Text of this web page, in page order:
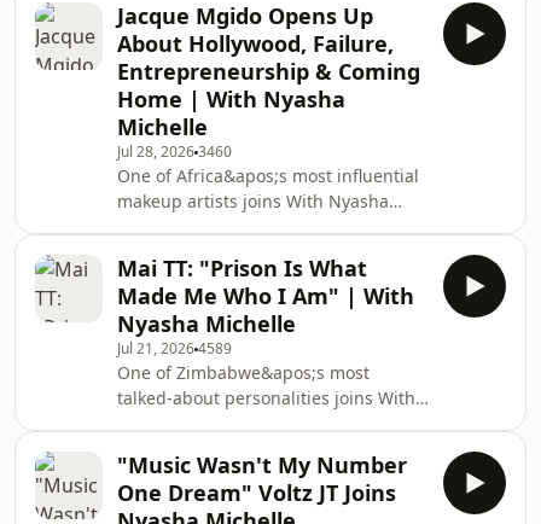
Michelle to share the incredible
journey that took Zimbabwe to the
Rugby World Cup.From almost
retiring after heartbreaking
disappointment to leading the Sables
through one of the biggest moments
in Zimbabwean sporting history,
Hilton opens up about resilience,
leadership, sa
Jacque Mgido Opens Up
About Hollywood, Failure,
Entrepreneurship & Coming
Home | With Nyasha
Michelle
Jul 28, 20263460
One of Africa&apos;s most influential
makeup artists joins With Nyasha
before returning to Zimbabwe with a
vision to create opportunities for
others. In this inspiring conversation,
she opens up about
entrepreneurship, overcoming
failure, breaking into Hollywood, and
why she believes representation and
integrity can change lives.In t
Mai TT: "Prison Is What
Made Me Who I Am" | With
Nyasha Michelle
Jul 21, 20264589
One of Zimbabwe&apos;s most
talked-about personalities joins With
thousands and faced some of the
biggest public challenges imaginable.
"Music Wasn't My Number
One Dream" Voltz JT Joins